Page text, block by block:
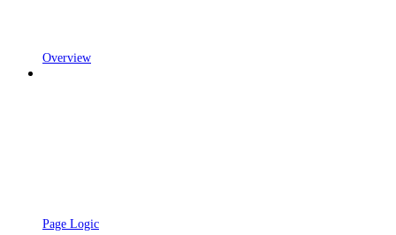
Overview
Page Logic